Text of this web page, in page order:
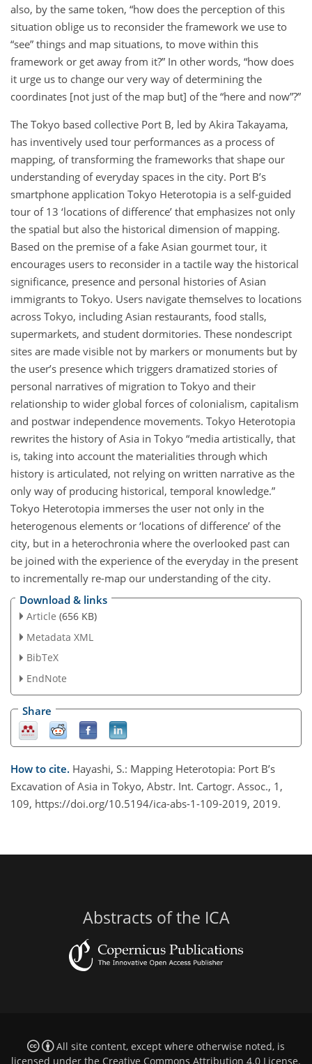
also, by the same token, “how does the perception of this
situation oblige us to reconsider the framework we use to
“see” things and map situations, to move within this
framework or get away from it?” In other words, “how does
it urge us to change our very way of determining the
coordinates [not just of the map but] of the “here and now”?”
The Tokyo based collective Port B, led by Akira Takayama,
has inventively used tour performances as a process of
mapping, of transforming the frameworks that shape our
understanding of everyday spaces in the city. Port B’s
smartphone application Tokyo Heterotopia is a self-guided
tour of 13 ‘locations of difference’ that emphasizes not only
the spatial but also the historical dimension of mapping.
Based on the premise of a fake Asian gourmet tour, it
encourages users to reconsider in a tactile way the historical
significance, presence and personal histories of Asian
immigrants to Tokyo. Users navigate themselves to locations
across Tokyo, including Asian restaurants, food stalls,
supermarkets, and student dormitories. These nondescript
sites are made visible not by markers or monuments but by
the user’s presence which triggers dramatized stories of
personal narratives of migration to Tokyo and their
relationship to wider global forces of colonialism, capitalism
and postwar independence movements. Tokyo Heterotopia
rewrites the history of Asia in Tokyo “media artistically, that
is, taking into account the materialities through which
history is articulated, not relying on written narrative as the
only way of producing historical, temporal knowledge.”
Tokyo Heterotopia immerses the user not only in the
heterogenous elements or ‘locations of difference’ of the
city, but in a heterochronia where the overlooked past can
be joined with the experience of the everyday in the present
to incrementally re-map our understanding of the city.
Download & links
Article (656 KB)
Metadata XML
BibTeX
EndNote
Share
How to cite. Hayashi, S.: Mapping Heterotopia: Port B’s
Excavation of Asia in Tokyo, Abstr. Int. Cartogr. Assoc., 1,
109, https://doi.org/10.5194/ica-abs-1-109-2019, 2019.
Abstracts of the ICA
All site content, except where otherwise noted, is
licensed under the Creative Commons Attribution 4.0 License.